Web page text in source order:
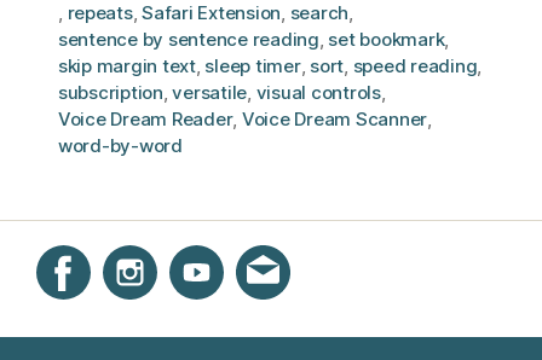
, repeats,Safari Extension, search,
sentence by sentence reading, set bookmark,
skip margin text, sleep timer, sort, speed reading,
subscription,versatile, visual controls,
Voice Dream Reader, Voice Dream Scanner,
word-by-word